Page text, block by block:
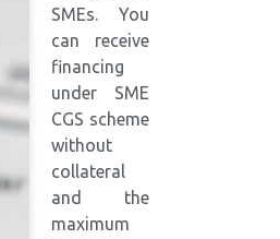
SMEs. You
can receive
financing
under SME
CGS scheme
without
collateral
and the
maximum